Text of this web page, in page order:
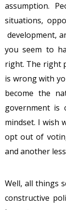
assumption.
situations,
development,
you seem to
right. The right
is wrong with
become the
government is
mindset. I wish
opt out of
and another
Well, all things
constructive